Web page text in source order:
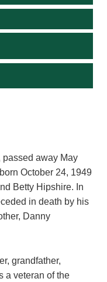
passed away May
October 24, 1949
Betty Hipshire. In
in death by his
Danny
grandfather,
a veteran of the